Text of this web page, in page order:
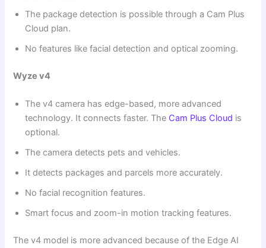
The package detection is possible through a Cam Plus
Cloud plan.
No features like facial detection and optical zooming.
Wyze v4
The v4 camera has edge-based, more advanced
technology. It connects faster. The Cam Plus Cloud is
optional.
The camera detects pets and vehicles.
It detects packages and parcels more accurately.
No facial recognition features.
Smart focus and zoom-in motion tracking features.
The v4 model is more advanced because of the Edge AI